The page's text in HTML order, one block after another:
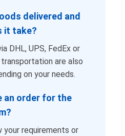
delivered and
it take?
DHL, UPS, FedEx or
transportation are also
on your needs.
an order for the
your requirements or